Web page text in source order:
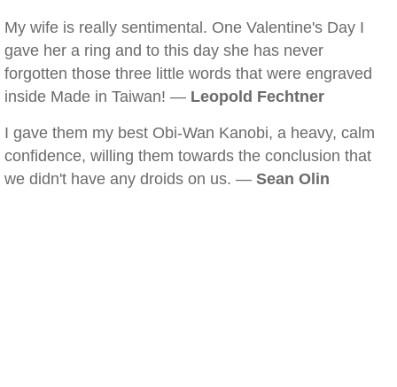
My wife is really sentimental. One Valentine's Day I
gave her a ring and to this day she has never
forgotten those three little words that were engraved
inside Made in Taiwan! — Leopold Fechtner
I gave them my best Obi-Wan Kanobi, a heavy, calm
confidence, willing them towards the conclusion that
we didn't have any droids on us. — Sean Olin